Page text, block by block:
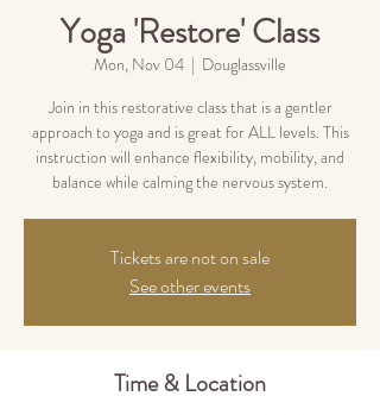
Yoga 'Restore' Class
Mon, Nov 04
  |
Douglassville
Join in this restorative class that is a gentler
approach to yoga and is great for ALL levels. This
instruction will enhance flexibility, mobility, and
balance while calming the nervous system.
Tickets are not on sale
See other events
Time & Location